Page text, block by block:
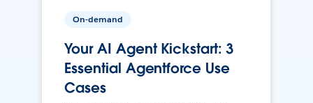
On-demand
Your AI Agent Kickstart: 3
Essential Agentforce Use
Cases